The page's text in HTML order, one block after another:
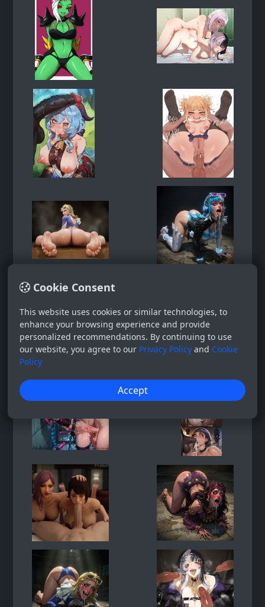
Cookie Consent
This website uses cookies or similar technologies, to
enhance your browsing experience and provide
personalized recommendations. By continuing to use
our website, you agree to our Privacy Policy and Cookie
Policy
Accept